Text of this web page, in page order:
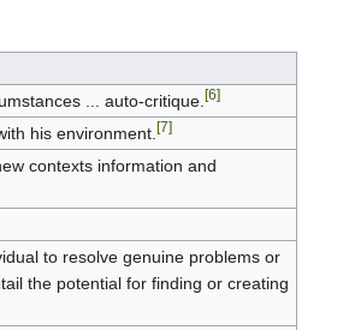
... auto-critique. [6]
his environment. [7]
contexts information and
to resolve genuine problems or
the potential for finding or creating